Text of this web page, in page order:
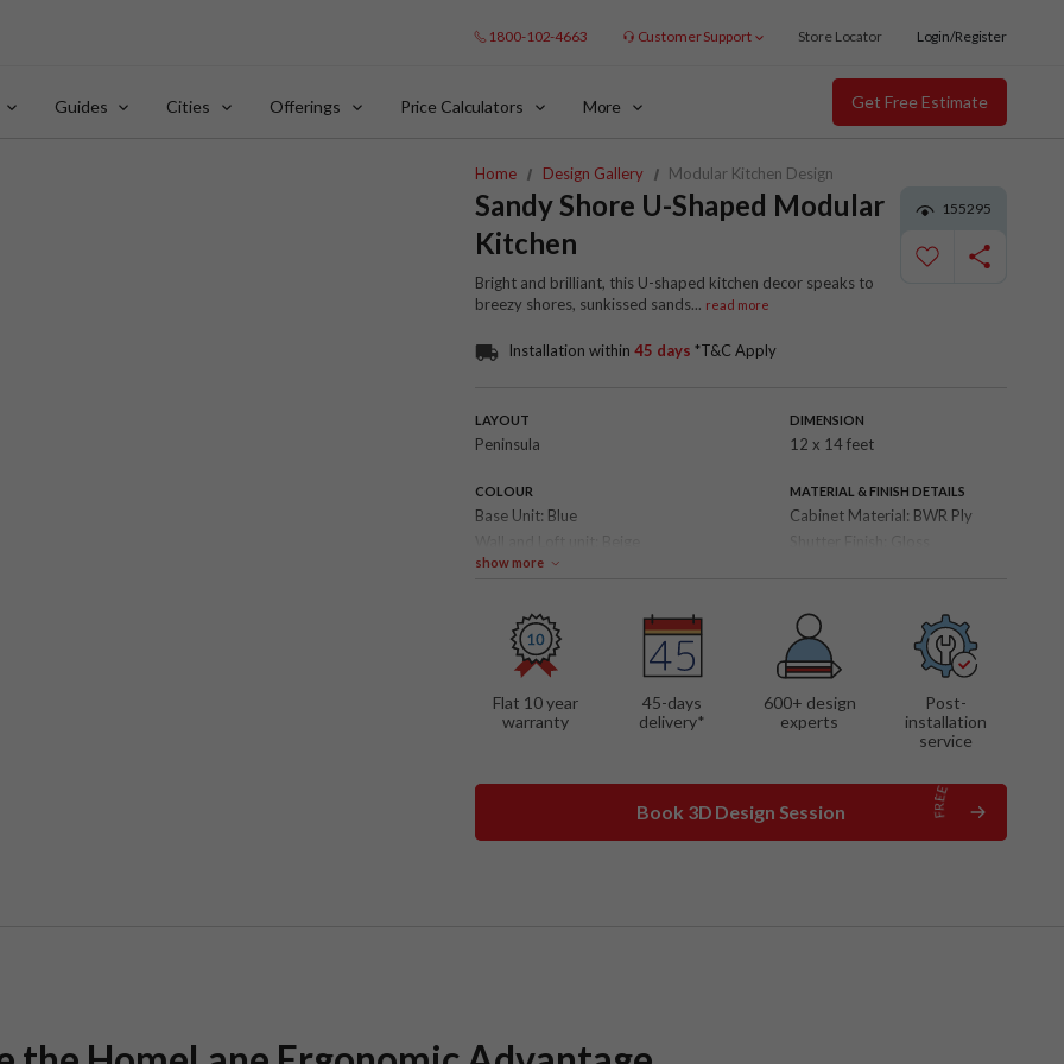
1800-102-4663 Customer Support Store Locator Login/Register
Guides Cities Offerings Price Calculators More Get Free Estimate
Home Design Gallery Modular Kitchen Design
Sandy Shore U-Shaped Modular
Kitchen
Bright and brilliant, this U-shaped kitchen decor speaks to
breezy shores, sunkissed sands... read more
155295
Installation within 45 days *T&C Apply
LAYOUT
Peninsula
DIMENSION
12 x 14 feet
COLOUR
Base Unit: Blue
MATERIAL & FINISH DETAILS
Cabinet Material: BWR Ply
Tall unit with roller shutter
Yellow open accent shelves
Glass shutter cabinets with
In-built hob
show more
Flat 10 year
warranty
45-days
delivery*
600+ design
experts
Post-
installation
service
Book 3D Design Session